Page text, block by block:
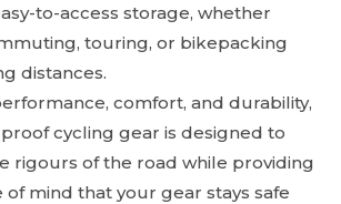
to-access storage, whether
touring, or bikepacking
distances.
comfort, and durability,
cycling gear is designed to
rigours of the road while providing
of mind that your gear stays safe